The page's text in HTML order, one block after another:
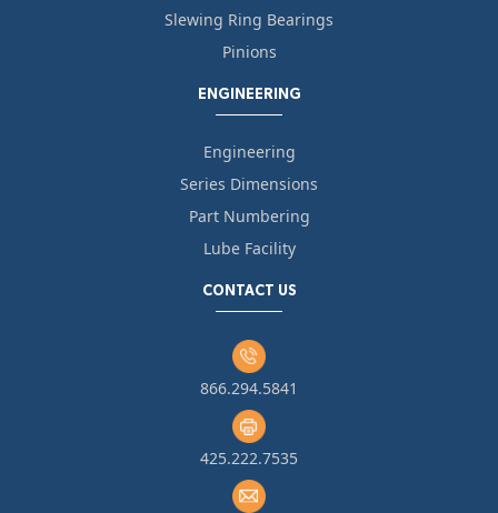
Slewing Ring Bearings
Pinions
ENGINEERING
Engineering
Series Dimensions
Part Numbering
Lube Facility
CONTACT US
866.294.5841
425.222.7535